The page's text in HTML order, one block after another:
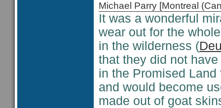
Michael Parry [Montreal
It was a wonderful
wear out for the
in the wilderness (
that they did not
in the Promised
and would become
made out of goat